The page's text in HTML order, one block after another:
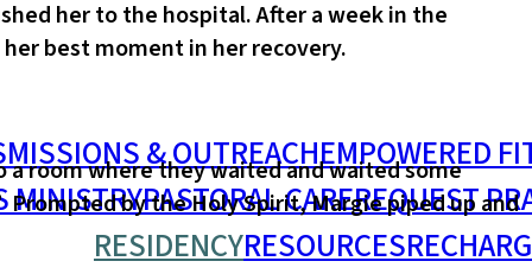
MISSIONS & OUTREACHEMPOWERED
MINISTRYPASTORAL CAREREQUEST
RESIDENCYRESOURCES
her to the hospital. After a week in the
best moment in her recovery.
room where they waited and waited some
Prompted by the Holy Spirit, Margie piped up and